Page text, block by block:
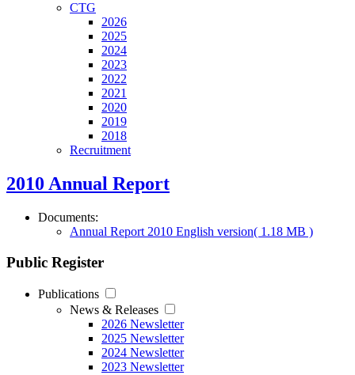
CTG
2026
2025
2024
2023
2022
2021
2020
2019
2018
Recruitment
2010 Annual Report
Documents:
Annual Report 2010 English version( 1.18 MB )
Public Register
Publications
News & Releases
2026 Newsletter
2025 Newsletter
2024 Newsletter
2023 Newsletter